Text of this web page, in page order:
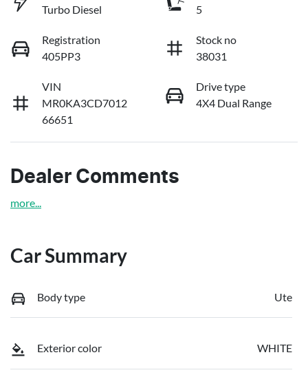
Turbo Diesel
5
Registration
405PP3
Stock no
38031
VIN
MR0KA3CD7012
66651
Drive type
4X4 Dual Range
Dealer Comments
more
Car Summary
Body type Ute
Exterior color WHITE